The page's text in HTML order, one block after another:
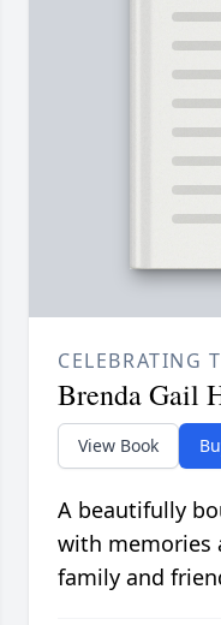
CELEBRATING
Brenda Gail
View Book
A beautifully
with memories
family and